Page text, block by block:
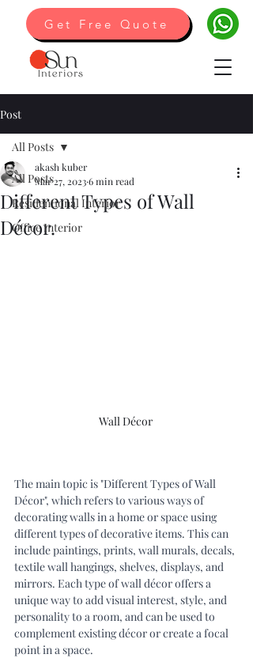
Get Free Quote
Post
All Posts
Residentional Interior
Office Interior
All Posts
Different Types of Wall
Décor.
akash kuber
Mar 27, 20236 min read
Wall Décor
The main topic is "Different Types of Wall
Décor", which refers to various ways of
decorating walls in a home or space using
different types of decorative items. This can
include paintings, prints, wall murals, decals,
textile wall hangings, shelves, displays, and
mirrors. Each type of wall décor offers a
unique way to add visual interest, style, and
personality to a room, and can be used to
complement existing décor or create a focal
point in a space.